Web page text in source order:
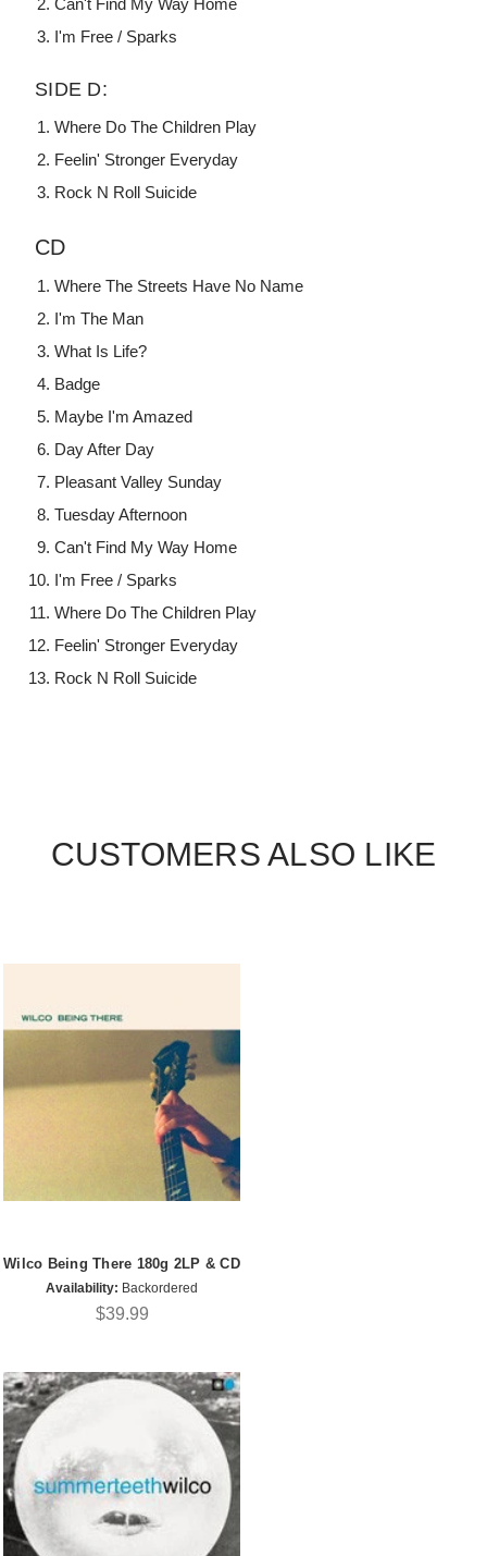
Can't Find My Way Home
I'm Free / Sparks
SIDE D:
Where Do The Children Play
Feelin' Stronger Everyday
Rock N Roll Suicide
CD
Where The Streets Have No Name
I'm The Man
What Is Life?
Badge
Maybe I'm Amazed
Day After Day
Pleasant Valley Sunday
Tuesday Afternoon
Can't Find My Way Home
I'm Free / Sparks
Where Do The Children Play
Feelin' Stronger Everyday
Rock N Roll Suicide
CUSTOMERS ALSO LIKE
Wilco Being There 180g 2LP & CD
Availability: Backordered
$39.99